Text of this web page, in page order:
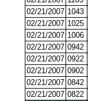
02/21/2007 1043
02/21/2007 1025
02/21/2007 1006
02/21/2007 0942
02/21/2007 0922
02/21/2007 0902
02/21/2007 0842
02/21/2007 0822